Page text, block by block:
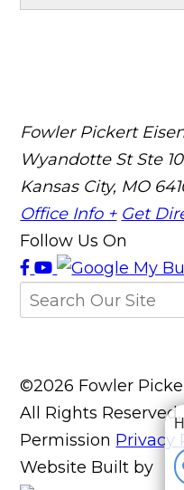
Fowler Pickert
Wyandotte St Ste
Kansas City, MO
Office Info + Get
Follow Us On
©2026 Fowler
All Rights
Permission Privacy
Website Built by